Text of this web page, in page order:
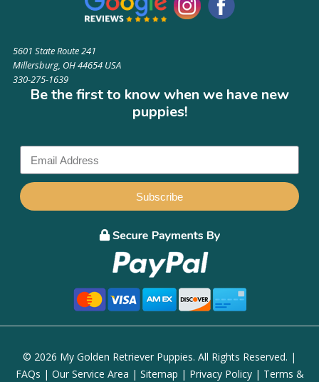
5601 State Route 241
Millersburg, OH 44654 USA
330-275-1639
Be the first to know when we have new
puppies!
Subscribe
© 2026 My Golden Retriever Puppies. All Rights Reserved. |
FAQs | Our Service Area | Sitemap | Privacy Policy| Terms &